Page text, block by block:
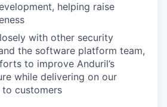
helping raise
with other security
the software platform team,
to improve Anduril’s
while delivering on our
customers